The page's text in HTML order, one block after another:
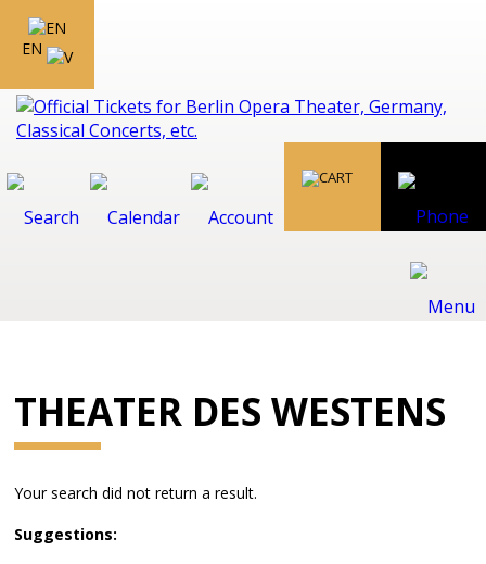
EN
THEATER DES WESTENS
Your search did not return a result.
Suggestions: